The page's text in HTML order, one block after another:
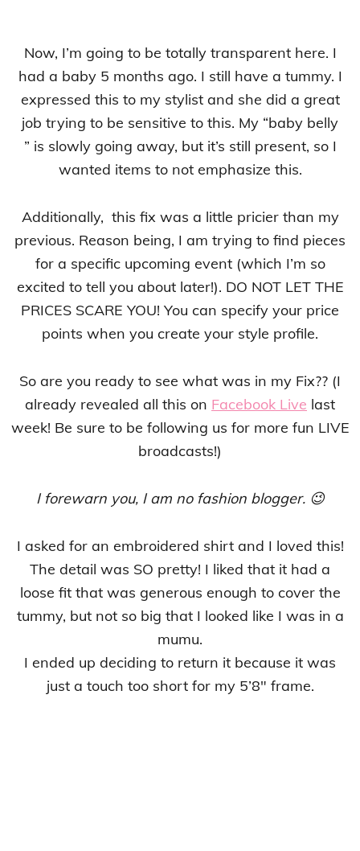
Now, I’m going to be totally transparent here. I
had a baby 5 months ago. I still have a tummy. I
expressed this to my stylist and she did a great
job trying to be sensitive to this. My “baby belly
” is slowly going away, but it’s still present, so I
wanted items to not emphasize this.
Additionally, this fix was a little pricier than my
previous. Reason being, I am trying to find pieces
for a specific upcoming event (which I’m so
excited to tell you about later!). DO NOT LET THE
PRICES SCARE YOU! You can specify your price
points when you create your style profile.
So are you ready to see what was in my Fix?? (I
already revealed all this on Facebook Live last
week! Be sure to be following us for more fun LIVE
broadcasts!)
I forewarn you, I am no fashion blogger. 😉
I asked for an embroidered shirt and I loved this!
The detail was SO pretty! I liked that it had a
loose fit that was generous enough to cover the
tummy, but not so big that I looked like I was in a
mumu.
I ended up deciding to return it because it was
just a touch too short for my 5’8″ frame.